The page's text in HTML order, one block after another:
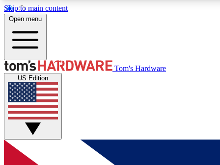
Skip to main content
MEMBER
Get started with free access to reviews, badges and
discussions.
Open menu
Tom's Hardware
US Edition